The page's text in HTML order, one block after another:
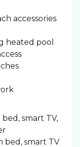
accessories
heated pool
smart TV,
bed, smart TV